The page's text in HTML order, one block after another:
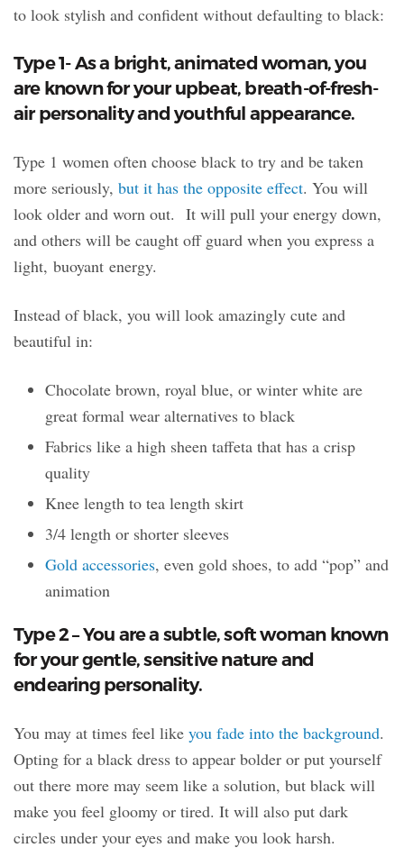
to look stylish and confident without defaulting to black:
Type 1- As a bright, animated woman, you
are known for your upbeat, breath-of-fresh-
air personality and youthful appearance.
Type 1 women often choose black to try and be taken
more seriously, but it has the opposite effect. You will
look older and worn out. It will pull your energy down,
and others will be caught off guard when you express a
light, buoyant energy.
Instead of black, you will look amazingly cute and
beautiful in:
Chocolate brown, royal blue, or winter white are
great formal wear alternatives to black
Fabrics like a high sheen taffeta that has a crisp
quality
Knee length to tea length skirt
3/4 length or shorter sleeves
Gold accessories, even gold shoes, to add “pop” and
animation
Type 2 – You are a subtle, soft woman known
for your gentle, sensitive nature and
endearing personality.
You may at times feel like you fade into the background.
Opting for a black dress to appear bolder or put yourself
out there more may seem like a solution, but black will
make you feel gloomy or tired. It will also put dark
circles under your eyes and make you look harsh.